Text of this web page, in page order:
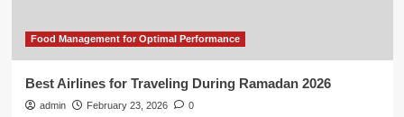
Food Management for Optimal Performance
Best Airlines for Traveling During Ramadan 2026
admin February 23, 2026 0